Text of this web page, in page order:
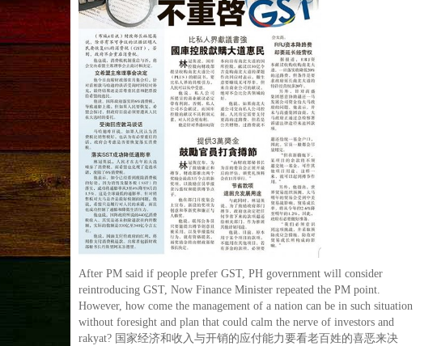
After PM said if people prefer GST, PH government will consider
reintroducing GST, Now Finance Minister repeated the PM point.
However, how come the management of a nation can be in such situation
without foresight and plan that could calm the nerve of investors and
rakyat? 国家经济和收入与开销的应付能力要看老百姓的喜恶来决